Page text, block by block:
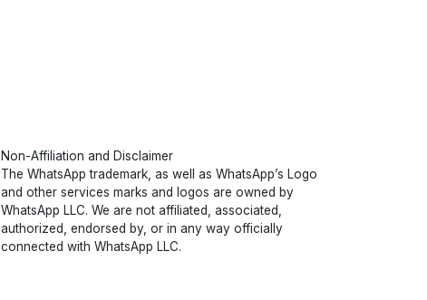
Non-Affiliation and Disclaimer
The WhatsApp trademark, as well as WhatsApp’s Logo
and other services marks and logos are owned by
WhatsApp LLC. We are not affiliated, associated,
authorized, endorsed by, or in any way officially
connected with WhatsApp LLC.